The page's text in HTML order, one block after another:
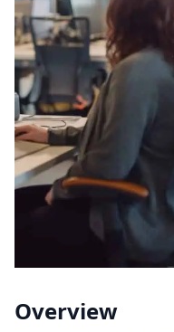
Overview